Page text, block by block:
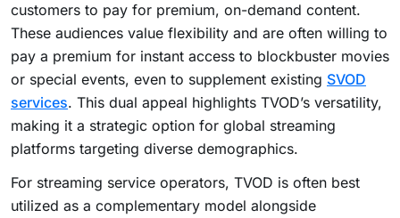
customers to pay for premium, on-demand content.
These audiences value flexibility and are often willing to
pay a premium for instant access to blockbuster movies
or special events, even to supplement existing SVOD
services. This dual appeal highlights TVOD’s versatility,
making it a strategic option for global streaming
platforms targeting diverse demographics.
For streaming service operators, TVOD is often best
utilized as a complementary model alongside